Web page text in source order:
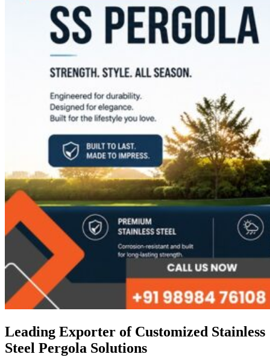
Leading Exporter of Customized Stainless
Steel Pergola Solutions